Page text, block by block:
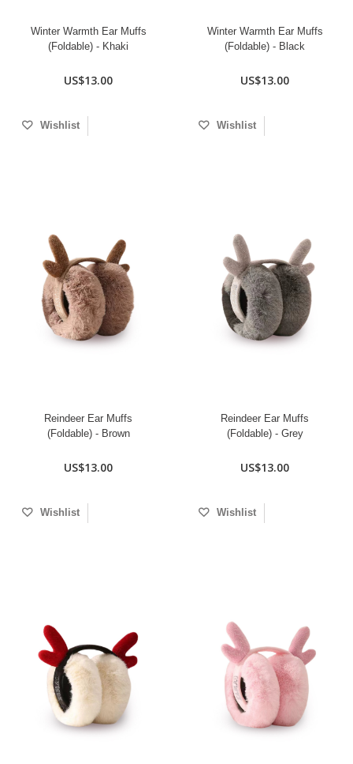
Winter Warmth Ear Muffs
(Foldable) - Khaki
US$13.00
Wishlist
Winter Warmth Ear Muffs
(Foldable) - Black
US$13.00
Wishlist
Reindeer Ear Muffs
(Foldable) - Brown
US$13.00
Wishlist
Reindeer Ear Muffs
(Foldable) - Grey
US$13.00
Wishlist